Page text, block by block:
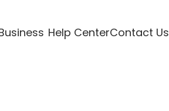
Help CenterContact Us